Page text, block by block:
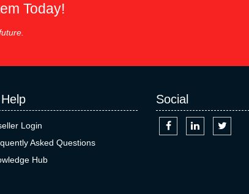
Today!
Login
Asked Questions
Hub
Social